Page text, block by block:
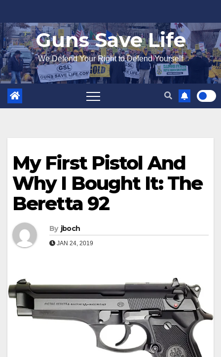
to
content
Guns Save Life
We Defend Your Right to Defend Yourself
My First Pistol And
Why I Bought It: The
Beretta 92
By jboch
JAN 24, 2019